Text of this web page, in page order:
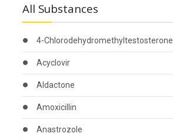
All Substances
4-Chlorodehydromethyltestosterone
Acyclovir
Aldactone
Amoxicillin
Anastrozole